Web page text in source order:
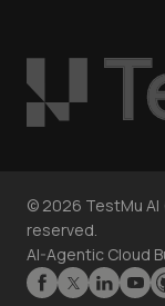
© 2026 TestMu AI
reserved.
AI-Agentic Cloud